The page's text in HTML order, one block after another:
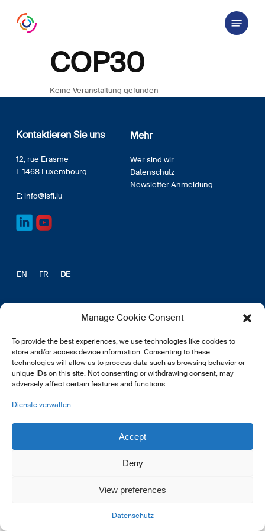
Manage Cookie Consent
To provide the best experiences, we use technologies like cookies to
store and/or access device information. Consenting to these
technologies will allow us to process data such as browsing behavior or
unique IDs on this site. Not consenting or withdrawing consent, may
adversely affect certain features and functions.
Dienste verwalten
Accept
Deny
View preferences
Datenschutz
Menu
COP30
Keine Veranstaltung gefunden
Kontaktieren Sie uns
12, rue Erasme
L-1468 Luxembourg
E: info@lsfi.lu
Mehr
Wer sind wir
Datenschutz
Newsletter Anmeldung
EN FR DE
© 2026 LSFI.